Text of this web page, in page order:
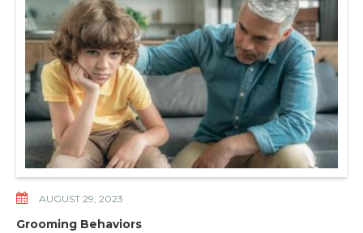
AUGUST 29, 2023
Grooming Behaviors